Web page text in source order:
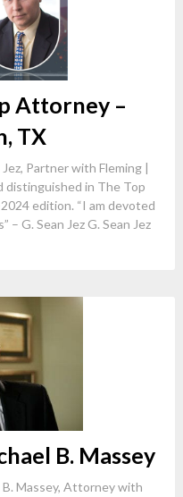
Attorney –
TX
Partner with Fleming |
distinguished in The Top
edition. “I am devoted
G. Sean Jez G. Sean Jez
B. Massey
Massey, Attorney with